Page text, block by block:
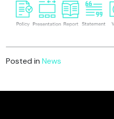
Posted in News